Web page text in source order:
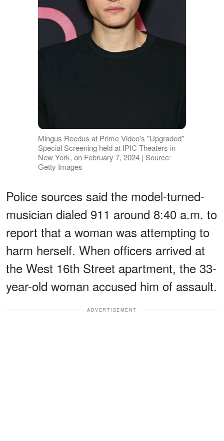
Mingus Reedus at Prime Video's "Upgraded"
Special Screening held at IPIC Theaters in
New York, on February 7, 2024 | Source:
Getty Images
Police sources said the model-turned-
musician dialed 911 around 8:40 a.m. to
report that a woman was attempting to
harm herself. When officers arrived at
the West 16th Street apartment, the 33-
year-old woman accused him of assault.
ADVERTISEMENT